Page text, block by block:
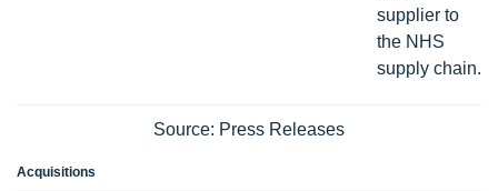
supplier to
the NHS
supply chain.
Source: Press Releases
Acquisitions